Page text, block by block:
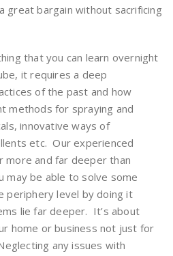
great bargain without sacrificing
that you can learn overnight
it requires a deep
of the past and how
methods for spraying and
innovative ways of
etc. Our experienced
more and far deeper than
may be able to solve some
periphery level by doing it
lie far deeper. It’s about
home or business not just for
any issues with